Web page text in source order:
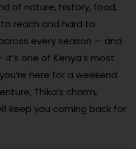
of nature, history, food,
reach and hard to
every season — and
one of Kenya’s most
here for a weekend
Thika’s charm,
keep you coming back for